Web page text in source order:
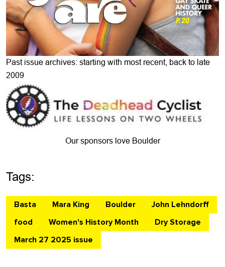
Past issue archives: starting with most recent, back to late
2009
Our sponsors love Boulder
Tags:
Basta Mara King Boulder
John Lehndorff
food
Women's History Month
Dry Storage
March 27 2025 issue